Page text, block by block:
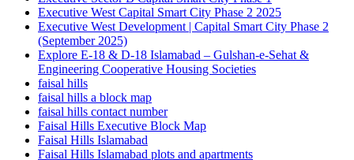
Executive West Capital Smart City Phase 2 2025
Executive West Development | Capital Smart City Phase 2
(September 2025)
Explore E-18 & D-18 Islamabad – Gulshan-e-Sehat &
Engineering Cooperative Housing Societies
faisal hills
faisal hills a block map
faisal hills contact number
Faisal Hills Executive Block Map
Faisal Hills Islamabad
Faisal Hills Islamabad plots and apartments